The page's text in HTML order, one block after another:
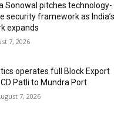
Sonowal pitches technology-
security framework as India’s
expands
7, 2026
operates full Block Export
Patli to Mundra Port
7, 2026